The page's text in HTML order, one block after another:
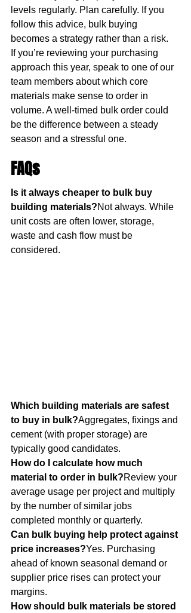
levels regularly. Plan carefully. If you
follow this advice, bulk buying
becomes a strategy rather than a risk.
If you’re reviewing your purchasing
approach this year, speak to one of our
team members about which core
materials make sense to order in
volume. A well-timed bulk order could
be the difference between a steady
season and a stressful one.
FAQs
Is it always cheaper to bulk buy
building materials?Not always. While
unit costs are often lower, storage,
waste and cash flow must be
considered.
Which building materials are safest
to buy in bulk?Aggregates, fixings and
cement (with proper storage) are
typically good candidates.
How do I calculate how much
material to order in bulk?Review your
average usage per project and multiply
by the number of similar jobs
completed monthly or quarterly.
Can bulk buying help protect against
price increases?Yes. Purchasing
ahead of known seasonal demand or
supplier price rises can protect your
margins.
How should bulk materials be stored